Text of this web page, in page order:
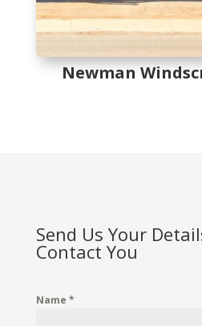
Newman
Send Us Your
Contact You
Name *